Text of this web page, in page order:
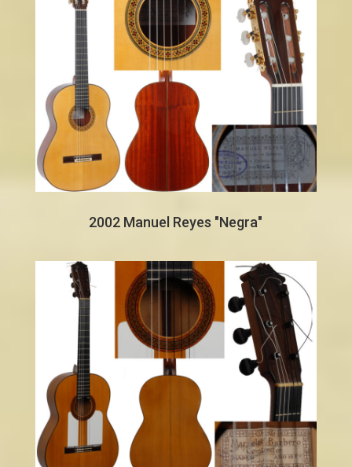
2002 Manuel Reyes "Negra"